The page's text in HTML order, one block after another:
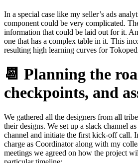
In a special case like my seller’s ads
component could be very complicated.
information that could be laid out for it.
one that has a complex table in it. This
resulting high learning curves for
📆 Planning the
checkpoints, and
We gathered all the designers from all
their designs. We set up a slack channel
channel and initiate the first kick-off call.
charge as Coordinator along with my
meetings we agreed on how the project